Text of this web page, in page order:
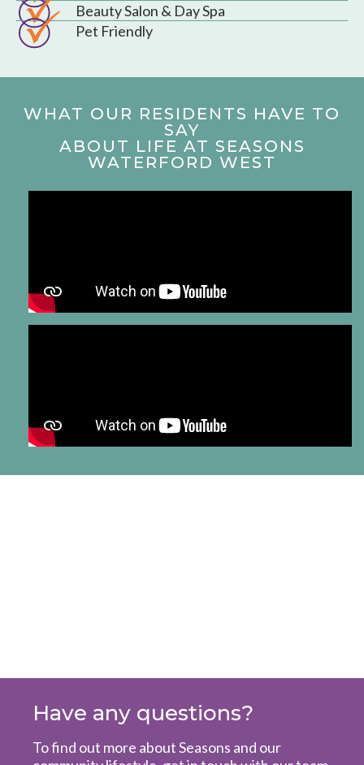
Beauty Salon & Day Spa
Pet Friendly
WHAT OUR RESIDENTS HAVE TO
SAY
ABOUT LIFE AT SEASONS
WATERFORD WEST
Have any questions?
To find out more about Seasons and our